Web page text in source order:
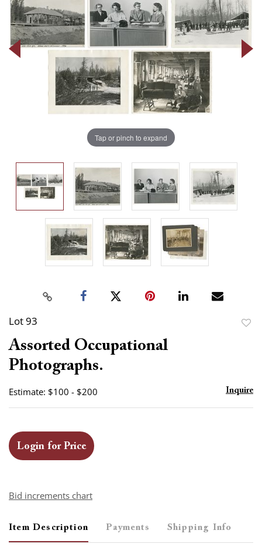
Tap or pinch to expand
Lot 93
Assorted Occupational
Photographs.
Estimate: $100 - $200 Inquire
Login for Price
Bid increments chart
Item Description Payments Shipping Info